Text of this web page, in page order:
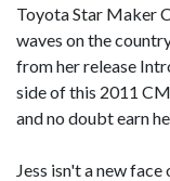
Toyota Star Maker
waves on the
from her release
side of this 2011
and no doubt earn
Jess isn't a new face